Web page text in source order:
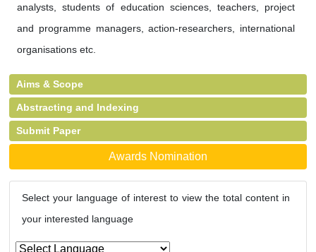
analysts, students of education sciences, teachers, project
and programme managers, action-researchers, international
organisations etc.
Aims & Scope
Abstracting and Indexing
Submit Paper
Awards Nomination
Select your language of interest to view the total content in
your interested language